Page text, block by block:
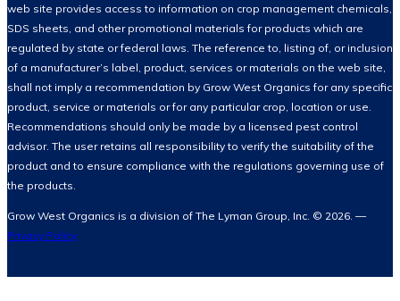
web site provides access to information on crop management chemicals,
SDS sheets, and other promotional materials for products which are
regulated by state or federal laws. The reference to, listing of, or inclusion
of a manufacturer’s label, product, services or materials on the web site,
shall not imply a recommendation by Grow West Organics for any specific
product, service or materials or for any particular crop, location or use.
Recommendations should only be made by a licensed pest control
advisor. The user retains all responsibility to verify the suitability of the
product and to ensure compliance with the regulations governing use of
the products.
Grow West Organics is a division of The Lyman Group, Inc. © 2026. —
Privacy Policy